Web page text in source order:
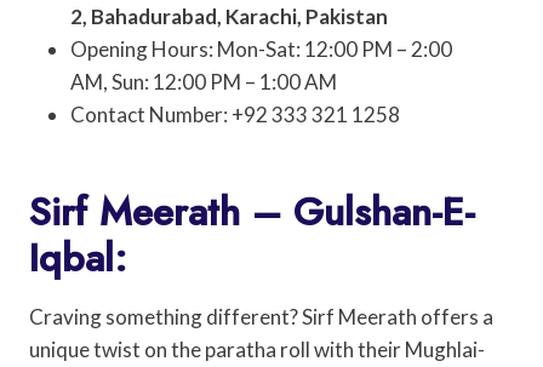
2, Bahadurabad, Karachi, Pakistan
Opening Hours: Mon-Sat: 12:00 PM – 2:00
AM, Sun: 12:00 PM – 1:00 AM
Contact Number: +92 333 321 1258
Sirf Meerath – Gulshan-E-
Iqbal:
Craving something different? Sirf Meerath offers a
unique twist on the paratha roll with their Mughlai-